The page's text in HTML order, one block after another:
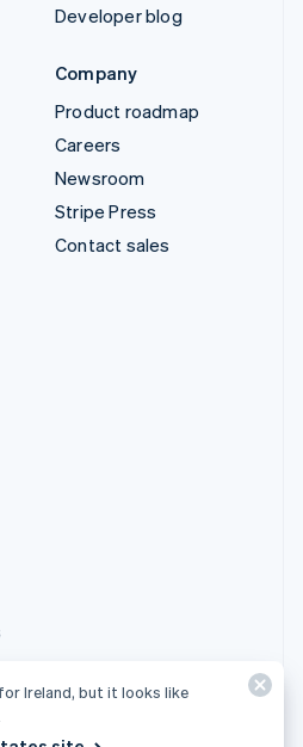
Developer blog
Company
Product roadmap
Careers
Newsroom
Stripe Press
Contact sales
Ireland, but it looks like